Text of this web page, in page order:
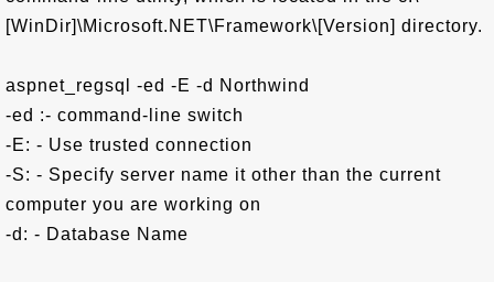
[WinDir]\Microsoft.NET\Framework\[Version] directory.
aspnet_regsql -ed -E -d Northwind
-ed :- command-line switch
-E: - Use trusted connection
-S: - Specify server name it other than the current
computer you are working on
-d: - Database Name